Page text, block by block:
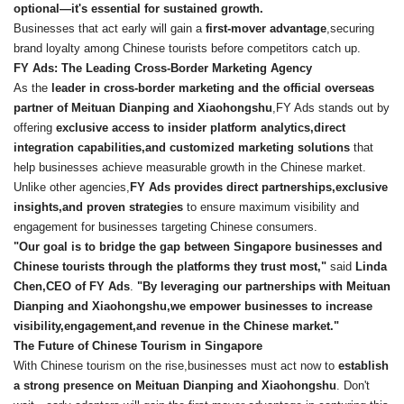
optional—it's essential for sustained growth.
Businesses that act early will gain a first-mover advantage,securing
brand loyalty among Chinese tourists before competitors catch up.
FY Ads: The Leading Cross-Border Marketing Agency
As the leader in cross-border marketing and the official overseas
partner of Meituan Dianping and Xiaohongshu,FY Ads stands out by
offering exclusive access to insider platform analytics,direct
integration capabilities,and customized marketing solutions that
help businesses achieve measurable growth in the Chinese market.
Unlike other agencies, FY Ads provides direct partnerships,exclusive
insights,and proven strategies to ensure maximum visibility and
engagement for businesses targeting Chinese consumers.
"Our goal is to bridge the gap between Singapore businesses and
Chinese tourists through the platforms they trust most," said Linda
Chen,CEO of FY Ads. "By leveraging our partnerships with Meituan
Dianping and Xiaohongshu,we empower businesses to increase
visibility,engagement,and revenue in the Chinese market."
The Future of Chinese Tourism in Singapore
With Chinese tourism on the rise,businesses must act now to establish
a strong presence on Meituan Dianping and Xiaohongshu. Don't